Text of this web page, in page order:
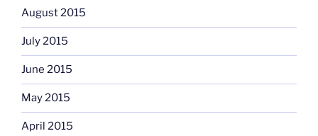
August 2015
July 2015
June 2015
May 2015
April 2015